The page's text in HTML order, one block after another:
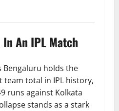
An IPL Match
Bengaluru holds the
total in IPL history,
runs against Kolkata
stands as a stark